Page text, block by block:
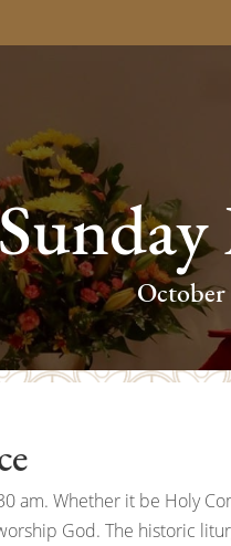
October
am. Whether it be Holy
God. The historic